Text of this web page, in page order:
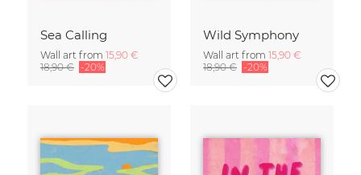
Sea Calling
Wall art from 15,90 €
18,90 € -20%
Wild Symphony
Wall art from 15,90 €
18,90 € -20%